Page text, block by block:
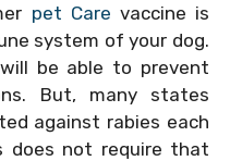
pet Care vaccine is
system of your dog.
be able to prevent
But, many states
against rabies each
does not require that